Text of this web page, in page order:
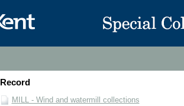
Record
MILL - Wind and watermill collections